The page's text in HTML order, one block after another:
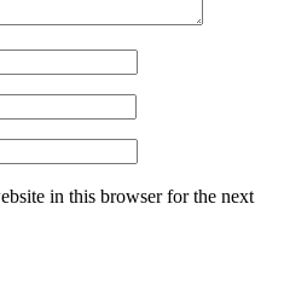
in this browser for the next